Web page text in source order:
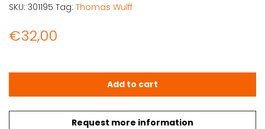
€32,00
Request more information
Wulff, Thomas: Helsinki-Romanka (1990) quantity
Add to cart
SKU: 301195 Tag: Thomas Wulff